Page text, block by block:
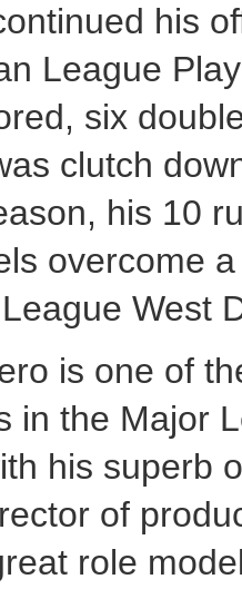
his
League
six
clutch
his 10
overcome
West
is one of
in the Major
his superb
of
role